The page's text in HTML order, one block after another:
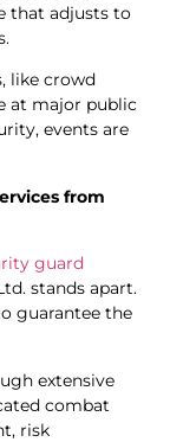
that adjusts to
like crowd
at major public
events are
from
guard
stands apart.
guarantee the
extensive
combat
risk